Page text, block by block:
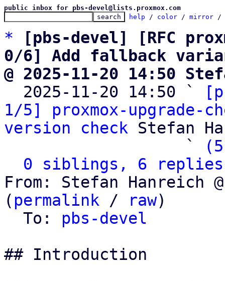
public inbox for pbs-devel@lists.proxmox.com
help / color / mirror /
*
[pbs-devel] [RFC
0/6] Add fallback
@ 2025-11-20 14:50
2025-11-20 14:50 `
1/5] proxmox-upgrade-
version check Stefan
                   `
0 siblings, 6 replies;
From: Stefan Hanreich
( permalink / raw)
  To:
pbs-devel
## Introduction